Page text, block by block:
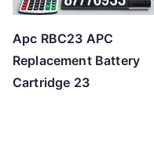
Apc RBC23 APC
Replacement Battery
Cartridge 23